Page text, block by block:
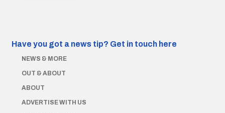
Have you got a news tip? Get in touch here
NEWS & MORE
OUT & ABOUT
ABOUT
ADVERTISE WITH US